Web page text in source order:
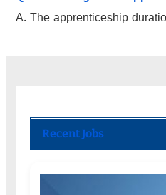
A. The apprenticeship
Recent Jobs